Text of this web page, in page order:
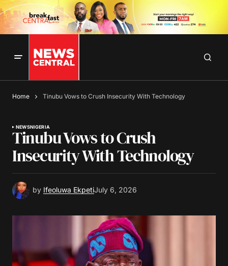
Home Tinubu Vows to Crush Insecurity With Technology
NEWSNIGERIA
Tinubu Vows to Crush
Insecurity With Technology
by Ifeoluwa EkpetiJuly 6, 2026